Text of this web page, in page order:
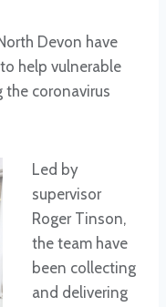
Devon have
help vulnerable
coronavirus
Led by
supervisor
Roger Tinson,
the team have
been collecting
and delivering